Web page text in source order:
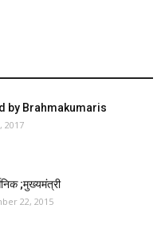
by Brahmakumaris
2017
;मुख्यमंत्री
22, 2015